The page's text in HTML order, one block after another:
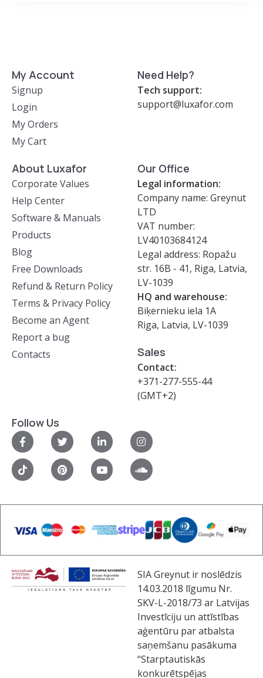
My Account
Signup
Login
My Orders
My Cart
About Luxafor
Corporate Values
Help Center
Software & Manuals
Products
Blog
Free Downloads
Refund & Return Policy
Terms & Privacy Policy
Become an Agent
Report a bug
Contacts
Our Office
Legal information:
Company name: Greynut
LTD
VAT number:
LV40103684124
Legal address: Ropažu
str. 16B - 41, Riga, Latvia,
LV-1039
HQ and warehouse:
Biķernieku iela 1A
Riga, Latvia, LV-1039
Sales
Contact:
+371-277-555-44
(GMT+2)
Need Help?
Tech support:
support@luxafor.com
Follow Us
SIA Greynut ir noslēdzis
14.03.2018 līgumu Nr.
SKV-L-2018/73 ar Latvijas
Investīciju un attīstības
aģentūru par atbalsta
saņemšanu pasākuma
“Starptautiskās
konkurētspējas